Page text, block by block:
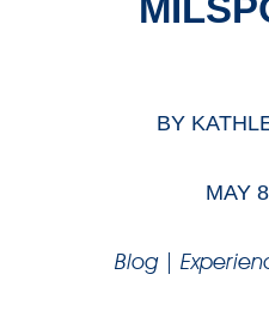
BY
MAY
Blog|